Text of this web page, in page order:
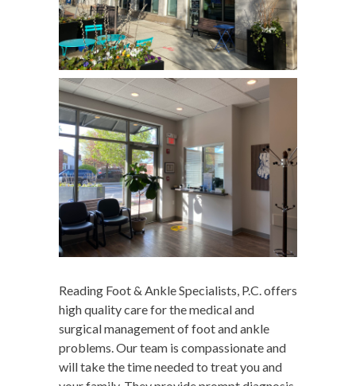
Reading Foot & Ankle Specialists, P.C. offers
high quality care for the medical and
surgical management of foot and ankle
problems. Our team is compassionate and
will take the time needed to treat you and